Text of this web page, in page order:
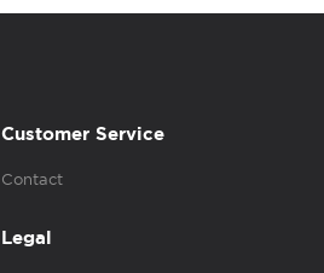
Customer Service
Contact
Legal